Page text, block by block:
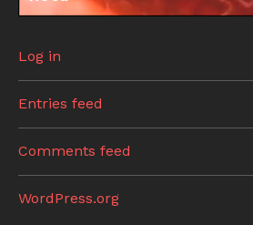
Log in
Entries feed
Comments feed
WordPress.org